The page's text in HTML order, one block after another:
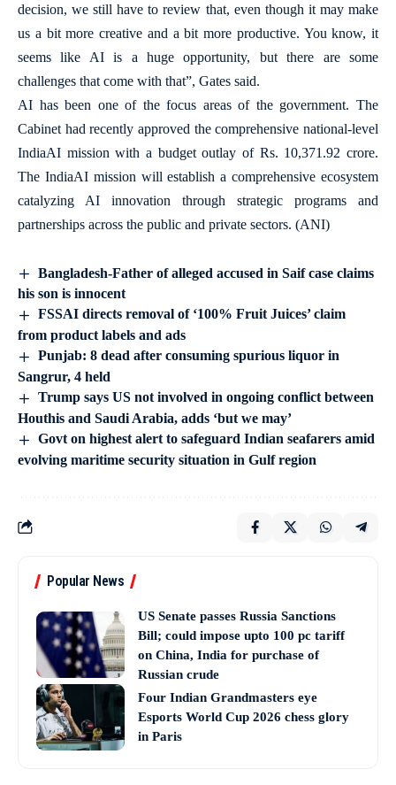
decision, we still have to review that, even though it may make
us a bit more creative and a bit more productive. You know, it
seems like AI is a huge opportunity, but there are some
challenges that come with that”, Gates said.
AI has been one of the focus areas of the government. The
Cabinet had recently approved the comprehensive national-level
IndiaAI mission with a budget outlay of Rs. 10,371.92 crore.
The IndiaAI mission will establish a comprehensive ecosystem
catalyzing AI innovation through strategic programs and
partnerships across the public and private sectors. (ANI)
Bangladesh-Father of alleged accused in Saif case claims
his son is innocent
FSSAI directs removal of ‘100% Fruit Juices’ claim
from product labels and ads
Punjab: 8 dead after consuming spurious liquor in
Sangrur, 4 held
Trump says US not involved in ongoing conflict between
Houthis and Saudi Arabia, adds ‘but we may’
Govt on highest alert to safeguard Indian seafarers amid
evolving maritime security situation in Gulf region
Popular News
US Senate passes Russia Sanctions
Bill; could impose upto 100 pc tariff
on China, India for purchase of
Russian crude
Four Indian Grandmasters eye
Esports World Cup 2026 chess glory
in Paris